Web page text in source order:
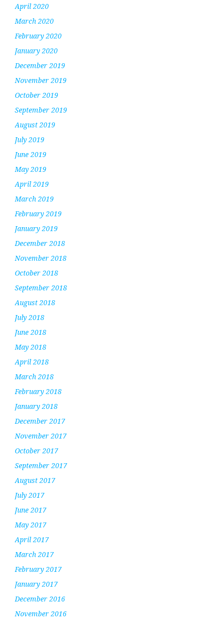
April 2020
March 2020
February 2020
January 2020
December 2019
November 2019
October 2019
September 2019
August 2019
July 2019
June 2019
May 2019
April 2019
March 2019
February 2019
January 2019
December 2018
November 2018
October 2018
September 2018
August 2018
July 2018
June 2018
May 2018
April 2018
March 2018
February 2018
January 2018
December 2017
November 2017
October 2017
September 2017
August 2017
July 2017
June 2017
May 2017
April 2017
March 2017
February 2017
January 2017
December 2016
November 2016